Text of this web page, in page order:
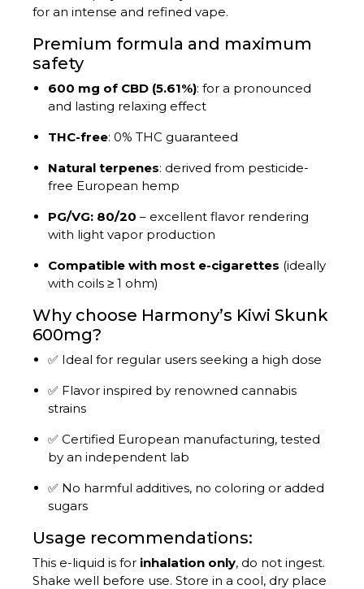
for an intense and refined vape.
Premium formula and maximum
safety
600 mg of CBD (5.61%): for a pronounced
and lasting relaxing effect
THC-free: 0% THC guaranteed
Natural terpenes: derived from pesticide-
free European hemp
PG/VG: 80/20 – excellent flavor rendering
with light vapor production
Compatible with most e-cigarettes (ideally
with coils ≥ 1 ohm)
Why choose Harmony’s Kiwi Skunk
600mg?
✅ Ideal for regular users seeking a high dose
✅ Flavor inspired by renowned cannabis
strains
✅ Certified European manufacturing, tested
by an independent lab
✅ No harmful additives, no coloring or added
sugars
Usage recommendations:
This e-liquid is for inhalation only, do not ingest.
Shake well before use. Store in a cool, dry place